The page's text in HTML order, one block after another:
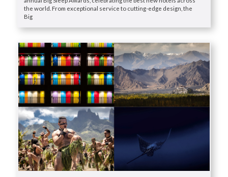
the world. From exceptional service to cutting-edge design, the
Big